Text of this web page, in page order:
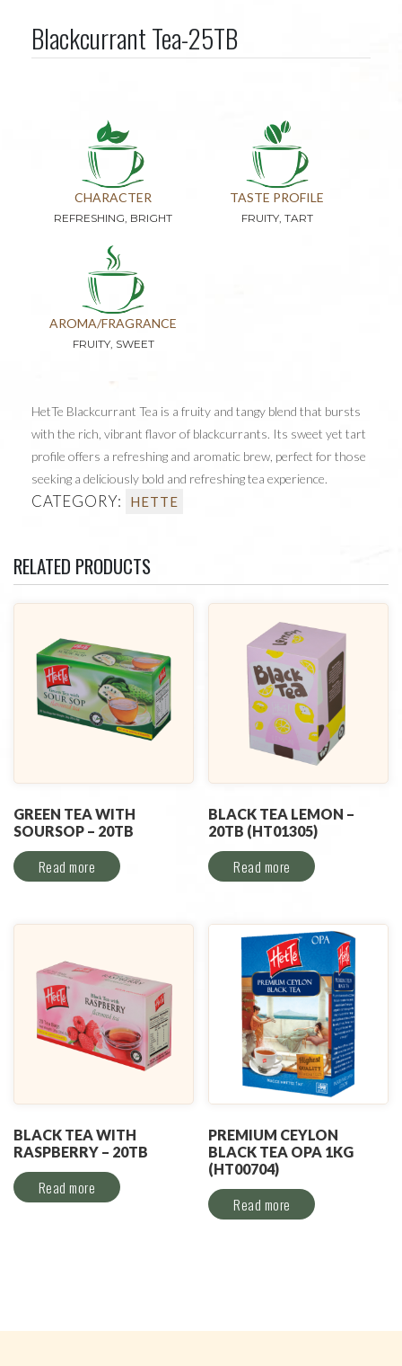
Blackcurrant Tea-25TB
CHARACTER
REFRESHING, BRIGHT
TASTE PROFILE
FRUITY, TART
AROMA/FRAGRANCE
FRUITY, SWEET
HetTe Blackcurrant Tea is a fruity and tangy blend that bursts
with the rich, vibrant flavor of blackcurrants. Its sweet yet tart
profile offers a refreshing and aromatic brew, perfect for those
seeking a deliciously bold and refreshing tea experience.
CATEGORY: HETTE
RELATED PRODUCTS
GREEN TEA WITH
SOURSOP – 20TB
Read more
BLACK TEA LEMON –
20TB (HT01305)
Read more
BLACK TEA WITH
RASPBERRY – 20TB
Read more
PREMIUM CEYLON
BLACK TEA OPA 1KG
(HT00704)
Read more